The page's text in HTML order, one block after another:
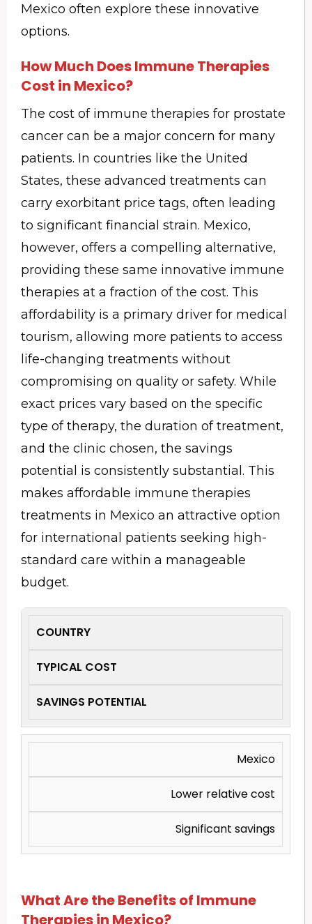
Mexico often explore these innovative
options.
How Much Does Immune Therapies
Cost in Mexico?
The cost of immune therapies for prostate
cancer can be a major concern for many
patients. In countries like the United
States, these advanced treatments can
carry exorbitant price tags, often leading
to significant financial strain. Mexico,
however, offers a compelling alternative,
providing these same innovative immune
therapies at a fraction of the cost. This
affordability is a primary driver for medical
tourism, allowing more patients to access
life-changing treatments without
compromising on quality or safety. While
exact prices vary based on the specific
type of therapy, the duration of treatment,
and the clinic chosen, the savings
potential is consistently substantial. This
makes affordable immune therapies
treatments in Mexico an attractive option
for international patients seeking high-
standard care within a manageable
budget.
COUNTRY
TYPICAL COST
SAVINGS POTENTIAL
Mexico
Lower relative cost
Significant savings
What Are the Benefits of Immune
Therapies in Mexico?